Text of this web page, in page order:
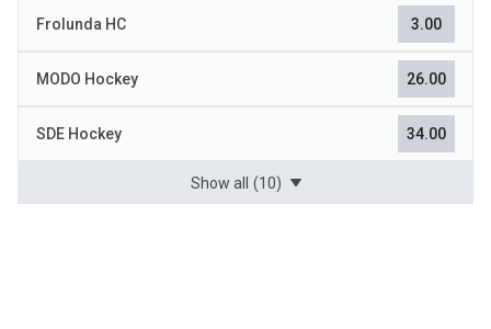
Frolunda HC 3.00
MODO Hockey 26.00
SDE Hockey 34.00
Show all (10)